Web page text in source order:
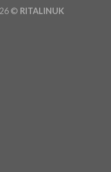
© RITALINUK